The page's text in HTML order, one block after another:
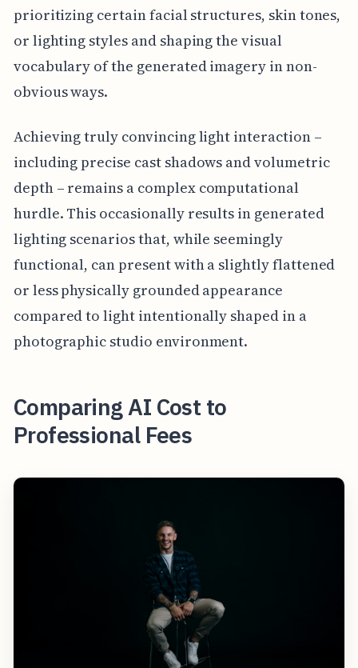
prioritizing certain facial structures, skin tones,
or lighting styles and shaping the visual
vocabulary of the generated imagery in non-
obvious ways.
Achieving truly convincing light interaction –
including precise cast shadows and volumetric
depth – remains a complex computational
hurdle. This occasionally results in generated
lighting scenarios that, while seemingly
functional, can present with a slightly flattened
or less physically grounded appearance
compared to light intentionally shaped in a
photographic studio environment.
Comparing AI Cost to
Professional Fees